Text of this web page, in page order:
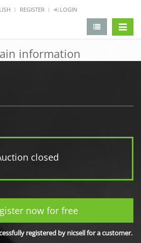
REGISTER LOGIN
information
closed
now for free
registered by nicsell for a customer.